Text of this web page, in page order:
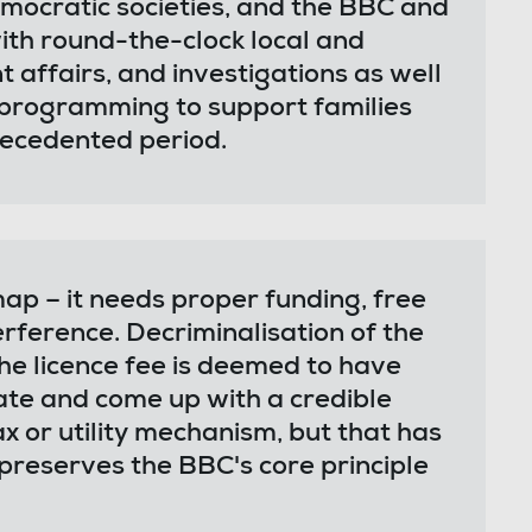
societies, and the BBC and
round-the-clock local and
affairs, and investigations as well
to support families
period.
– it needs proper funding, free
Decriminalisation of the
licence fee is deemed to have
and come up with a credible
or utility mechanism, but that has
the BBC's core principle